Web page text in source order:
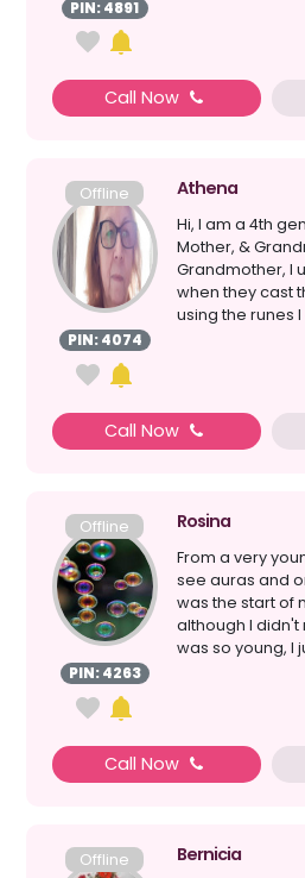
PIN: 4891
Call Now
Offline
PIN: 4074
Athena
Hi, I am a 4th
Mother, &
Grandmother, I
when they cast
using the runes
Call Now
Offline
PIN: 4263
Rosina
From a very
see auras and
was the start of
although I didn't
was so young, I
Call Now
Offline Bernicia